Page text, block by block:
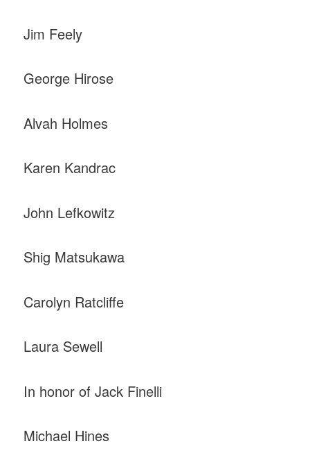
Jim Feely
George Hirose
Alvah Holmes
Karen Kandrac
John Lefkowitz
Shig Matsukawa
Carolyn Ratcliffe
Laura Sewell
In honor of Jack Finelli
Michael Hines